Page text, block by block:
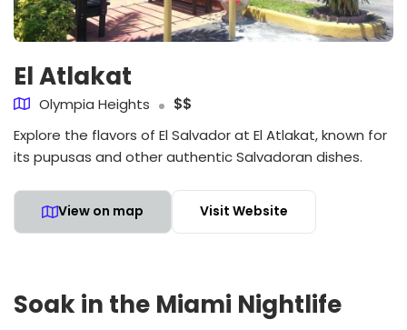
El Atlakat
Olympia Heights
$$
Explore the flavors of El Salvador at El Atlakat, known for
its pupusas and other authentic Salvadoran dishes.
View on map Visit Website
Soak in the Miami Nightlife